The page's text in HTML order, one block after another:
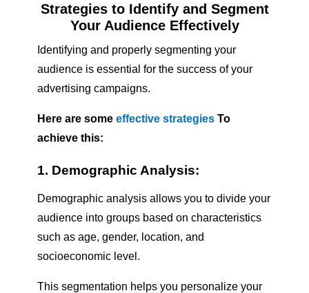
Strategies to Identify and Segment
Your Audience Effectively
Identifying and properly segmenting your
audience is essential for the success of your
advertising campaigns.
Here are some effective strategiesTo
achieve this:
1. Demographic Analysis:
Demographic analysis allows you to divide your
audience into groups based on characteristics
such as age, gender, location, and
socioeconomic level.
This segmentation helps you personalize your